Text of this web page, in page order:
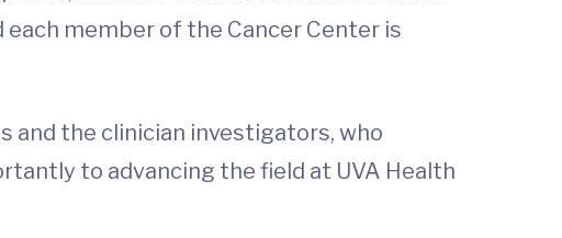
member of the Cancer Center is
and the clinician investigators, who
to advancing the field at UVA Health